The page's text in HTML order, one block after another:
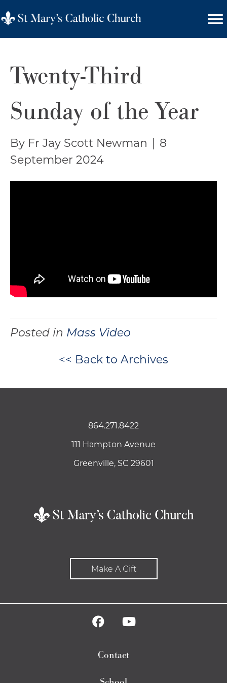
Twenty-Third
Sunday of the Year
By Fr Jay Scott Newman
8
September 2024
Posted in Mass Video
<< Back to Archives
864.271.8422
111 Hampton Avenue
Greenville, SC 29601
Make A Gift
Contact